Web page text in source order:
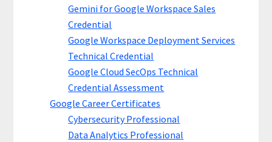
Gemini for Google Workspace Sales
Credential
Google Workspace Deployment Services
Technical Credential
Google Cloud SecOps Technical
Credential Assessment
Google Career Certificates
Cybersecurity Professional
Data Analytics Professional